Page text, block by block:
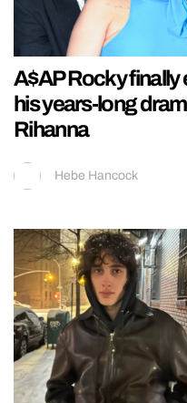
A$AP Rocky finally
his years-long
Rihanna
Hebe Hancock